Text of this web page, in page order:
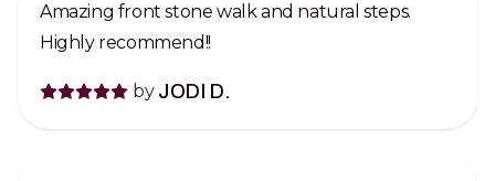
Amazing front stone walk and natural steps.
Highly recommend!!
by JODI D.